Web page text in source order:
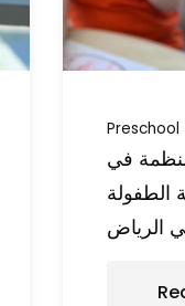
Preschool
في
الطفولة
الرياض